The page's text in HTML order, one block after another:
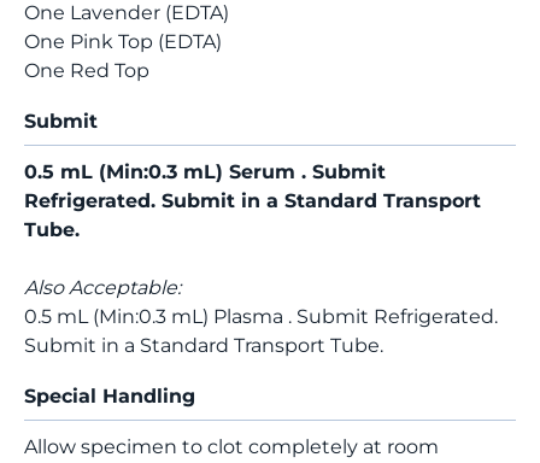
One Lavender (EDTA)
One Pink Top (EDTA)
One Red Top
Submit
0.5 mL (Min:0.3 mL) Serum . Submit
Refrigerated. Submit in a Standard Transport
Tube.
Also Acceptable:
0.5 mL (Min:0.3 mL) Plasma . Submit Refrigerated.
Submit in a Standard Transport Tube.
Special Handling
Allow specimen to clot completely at room